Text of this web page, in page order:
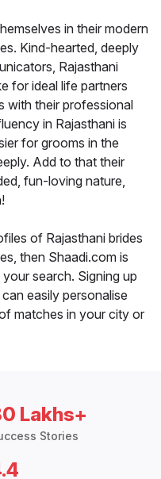
in their modern
Kind-hearted, deeply
Rajasthani
for ideal life partners
with their professional
in Rajasthani is
for grooms in the
Add to that their
fun-loving nature,
of Rajasthani brides
then Shaadi.com is
search. Signing up
easily personalise
matches in your city or
Lakhs+
Stories